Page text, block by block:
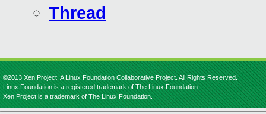
Thread
©2013 Xen Project, A Linux Foundation Collaborative Project. All Rights Reserved.
Linux Foundation is a registered trademark of The Linux Foundation.
Xen Project is a trademark of The Linux Foundation.